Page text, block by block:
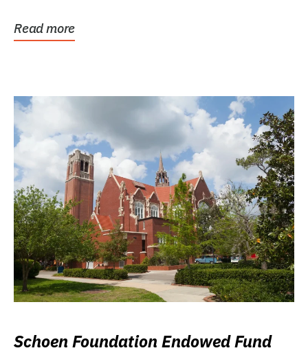
Read more
Schoen Foundation Endowed Fund